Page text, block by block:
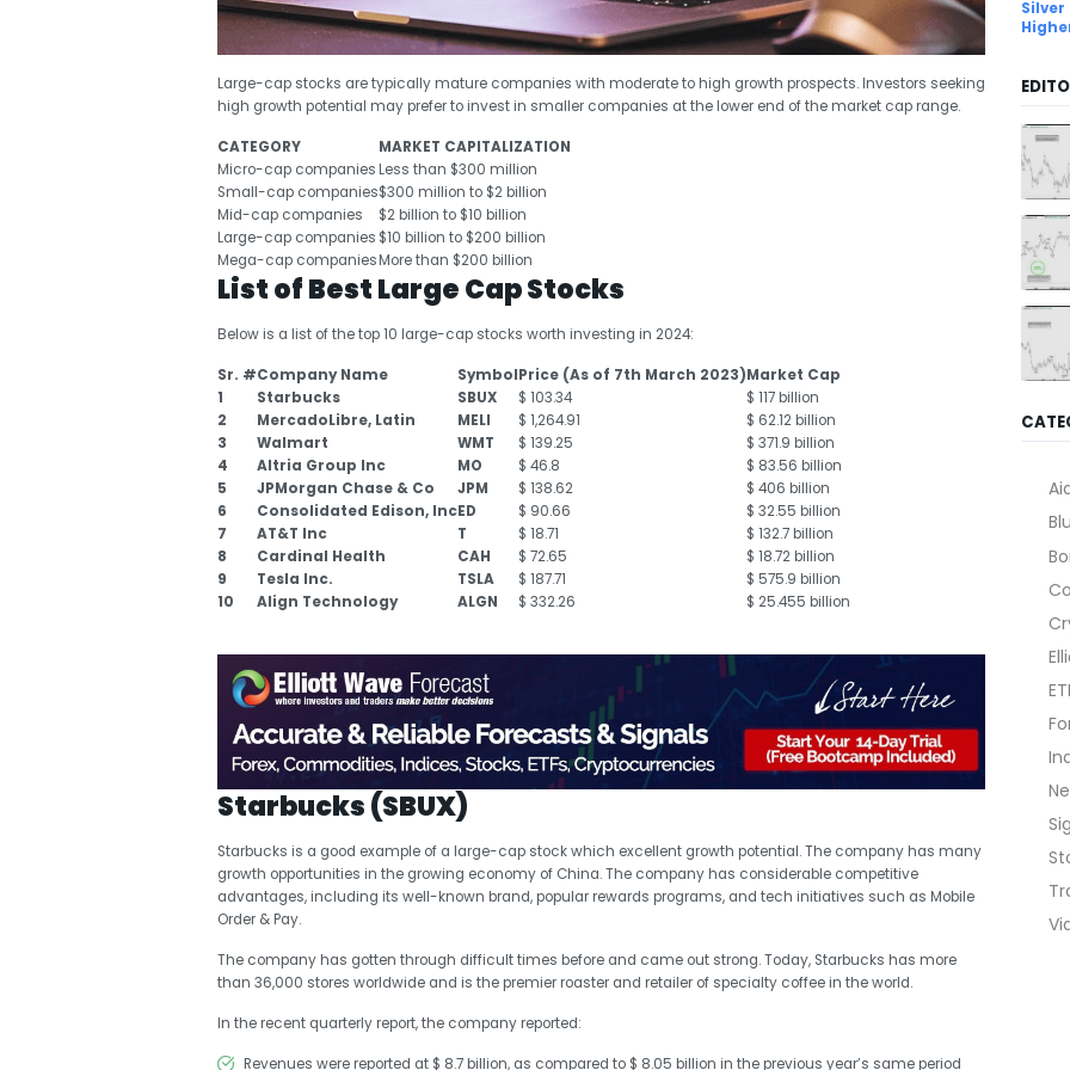
Large-cap stocks are typically mature companies with moderate to high growth prospects. Investors seeking
high growth potential may prefer to invest in smaller companies at the lower end of the market cap range.
CATEGORY
MARKET CAPITALIZATION
Micro-cap companiesLess than $300 million
Small-cap companies$300 million to $2 billion
Mid-cap companies
$2 billion to $10 billion
Large-cap companies $10 billion to $200 billion
Mega-cap companiesMore than $200 billion
List of Best Large Cap Stocks
Below is a list of the top 10 large-cap stocks worth investing in 2024:
Sr. #Company Name SymbolPrice (As of 7th March 2023)Market Cap
1
Starbucks SBUX $ 103.34
$ 117 billion
2
MercadoLibre, Latin MELI $ 1,264.91
$ 62.12 billion
3
Walmart WMT $ 139.25
$ 371.9 billion
4
Altria Group Inc MO $ 46.8
$ 83.56 billion
5
JPMorgan Chase & Co JPM $ 138.62
$ 406 billion
6
Consolidated Edison, IncED $ 90.66
$ 32.55 billion
7
AT&T Inc T $ 18.71
$ 132.7 billion
8
Cardinal Health CAH $ 72.65
$ 18.72 billion
9
Tesla Inc. TSLA $ 187.71
$ 575.9 billion
10
Align Technology ALGN $ 332.26 $ 25.455 billion
Starbucks (SBUX)
Starbucks is a good example of a large-cap stock which excellent growth potential. The company has many
growth opportunities in the growing economy of China. The company has considerable competitive
advantages, including its well-known brand, popular rewards programs, and tech initiatives such as Mobile
Order & Pay.
The company has gotten through difficult times before and came out strong. Today, Starbucks has more
than 36,000 stores worldwide and is the premier roaster and retailer of specialty coffee in the world.
In the recent quarterly report, the company reported:
Revenues were reported at $ 8.7 billion, as compared to $ 8.05 billion in the previous year’s same period
Silver